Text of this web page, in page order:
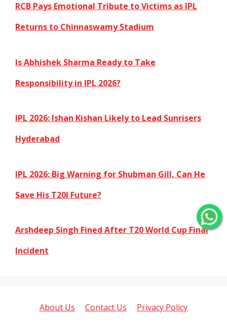
RCB Pays Emotional Tribute to Victims as IPL
Returns to Chinnaswamy Stadium
Is Abhishek Sharma Ready to Take
Responsibility in IPL 2026?
IPL 2026: Ishan Kishan Likely to Lead Sunrisers
Hyderabad
IPL 2026: Big Warning for Shubman Gill, Can He
Save His T20I Future?
Arshdeep Singh Fined After T20 World Cup Final
Incident
About Us Contact Us Privacy Policy